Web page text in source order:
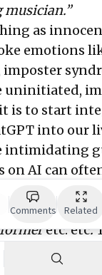
musician.”
as
emotions
uninitiated,
is to start
into our
intimidating
on AI can
jargon—
Learning,
etc. etc.
which
Comments Related